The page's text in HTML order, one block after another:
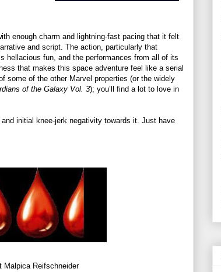
enough charm and lightning-fast pacing that it felt
and script. The action, particularly that
hellacious fun, and the performances from all of its
that makes this space adventure feel like a serial
some of the other Marvel properties (or the widely
of the Galaxy Vol. 3); you’ll find a lot to love in
initial knee-jerk negativity towards it. Just have
Malpica Reifschneider